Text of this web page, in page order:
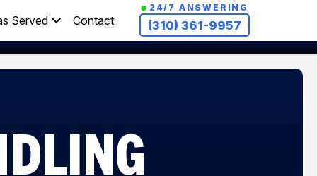
Served Contact
24/7 ANSWERING
(310) 361-9957